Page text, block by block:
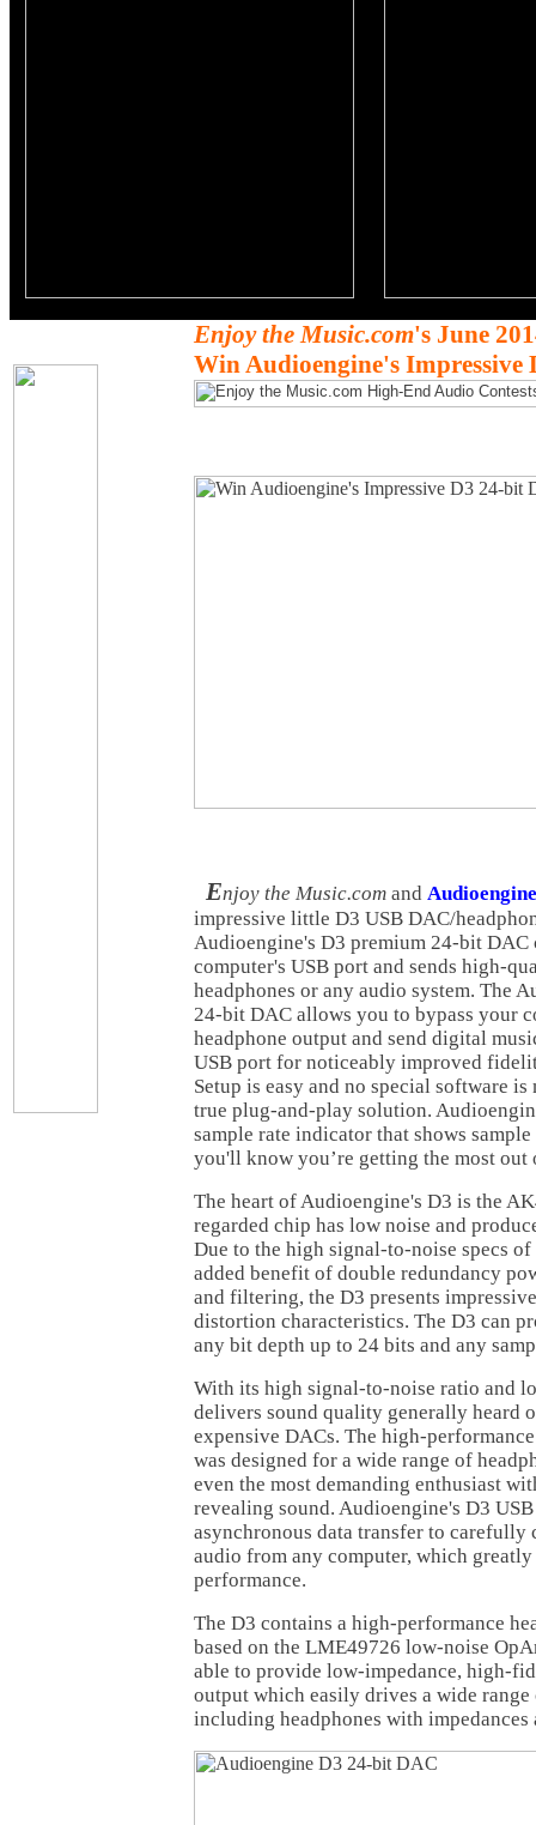
Enjoy the Music.com's June
Win Audioengine's Impressive
Enjoy the Music.com and Audioengine
impressive little D3 USB DAC/
Audioengine's D3 premium 24-bit DAC
computer's USB port and sends high-
headphones or any audio system. The
24-bit DAC allows you to bypass your
headphone output and send digital
USB port for noticeably improved
Setup is easy and no special software is
true plug-and-play solution.
sample rate indicator that shows
you'll know you’re getting the most out
The heart of Audioengine's D3 is the
regarded chip has low noise and
Due to the high signal-to-noise specs
added benefit of double redundancy
and filtering, the D3 presents
distortion characteristics. The D3 can
any bit depth up to 24 bits and any
With its high signal-to-noise ratio and
delivers sound quality generally heard
expensive DACs. The high-
was designed for a wide range of
even the most demanding enthusiast
revealing sound. Audioengine's D3
asynchronous data transfer to carefully
audio from any computer, which
performance.
The D3 contains a high-performance
based on the LME49726 low-noise
able to provide low-impedance, high-
output which easily drives a wide range
including headphones with impedances